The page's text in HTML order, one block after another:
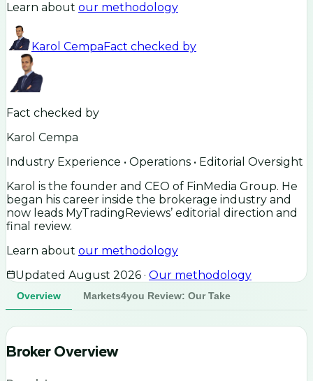
Learn about our methodology
Karol Cempa Fact checked by
Fact checked by
Karol Cempa
Industry Experience • Operations • Editorial Oversight
Karol is the founder and CEO of FinMedia Group. He
began his career inside the brokerage industry and
now leads MyTradingReviews’ editorial direction and
final review.
Learn about our methodology
Updated August 2026 · Our methodology
Overview Markets4you Review: Our Take
Broker Overview